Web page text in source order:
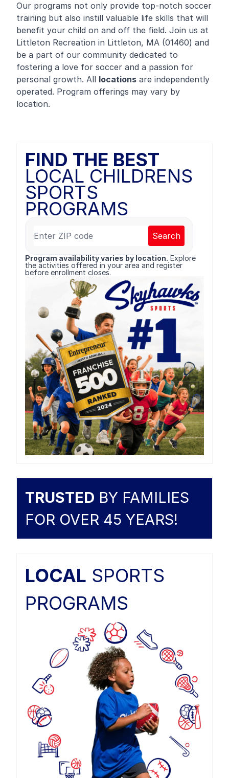
Our programs not only provide top-notch soccer
training but also instill valuable life skills that will
benefit your child on and off the field. Join us at
Littleton Recreation in Littleton, MA (01460) and
be a part of our community dedicated to
fostering a love for soccer and a passion for
personal growth. All locations are independently
operated. Program offerings may vary by
location.
FIND THE BEST
LOCAL CHILDRENS
SPORTS
PROGRAMS
Search
Program availability varies by location. Explore
the activities offered in your area and register
before enrollment closes.
TRUSTED BY FAMILIES
FOR OVER 45 YEARS!
LOCAL SPORTS
PROGRAMS